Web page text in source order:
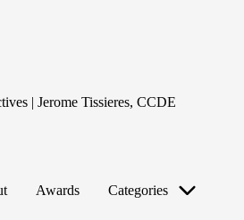
| Jerome Tissieres, CCDE
Awards Categories